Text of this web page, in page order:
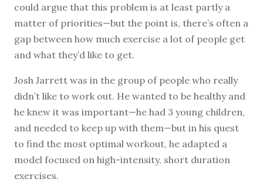
could argue that this problem is at least partly a
matter of priorities—but the point is, there’s often a
gap between how much exercise a lot of people get
and what they’d like to get.
Josh Jarrett was in the group of people who really
didn’t like to work out. He wanted to be healthy and
he knew it was important—he had 3 young children,
and needed to keep up with them—but in his quest
to find the most optimal workout, he adapted a
model focused on high-intensity, short duration
exercises.